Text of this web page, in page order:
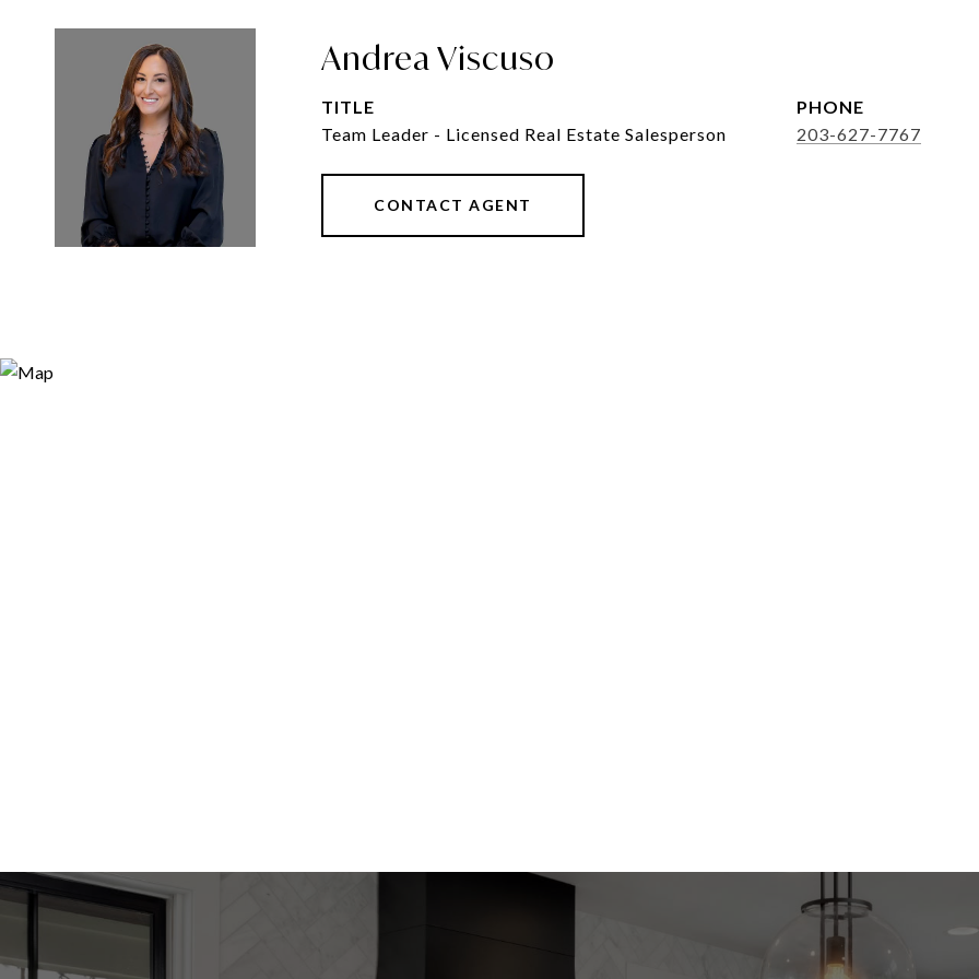
Andrea Viscuso
TITLE
Team Leader - Licensed Real Estate Salesperson
PHONE
203-627-7767
CONTACT AGENT